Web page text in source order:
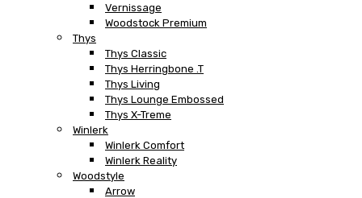
Vernissage
Woodstock Premium
Thys
Thys Classic
Thys Herringbone .T
Thys Living
Thys Lounge Embossed
Thys X-Treme
Winlerk
Winlerk Comfort
Winlerk Reality
Woodstyle
Arrow